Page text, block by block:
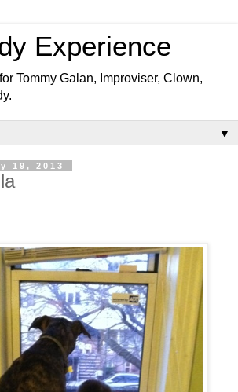
Experience
Tommy Galan, Improviser, Clown,
▼
19, 2013